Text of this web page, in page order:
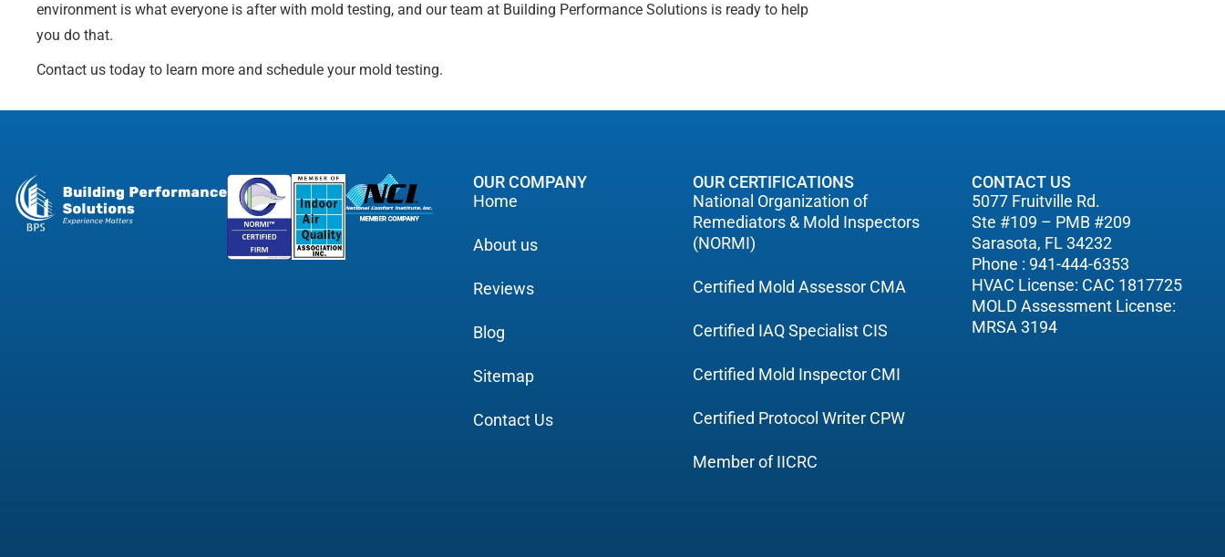
environment is what everyone is after with mold testing, and our team at Building Performance Solutions is ready to help
you do that.
Contact us today to learn more and schedule your mold testing.
OUR COMPANY
Home
About us
Reviews
Blog
Sitemap
Contact Us
OUR CERTIFICATIONS
National Organization of
Remediators & Mold Inspectors
(NORMI)
Certified Mold Assessor CMA
Certified IAQ Specialist CIS
Certified Mold Inspector CMI
Certified Protocol Writer CPW
Member of IICRC
CONTACT US
5077 Fruitville Rd.
Ste #109 – PMB #209
Sarasota, FL 34232
Phone : 941-444-6353
HVAC License: CAC 1817725
MOLD Assessment License:
MRSA 3194